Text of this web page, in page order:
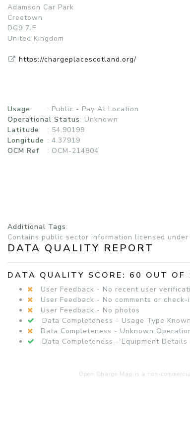
Adamson Car Park
Creetown
DG9 7JF
United Kingdom
https://chargeplacescotland.org/
Usage
: Public - Pay At Location
Operational Status: Unknown
Latitude
: 54.90199
Longitude : 4.37919
OCM Ref
: OCM-214804
Additional Tags:
Contains public sector information licensed
DATA QUALITY REPORT
DATA QUALITY SCORE: 60 OUT OF
User Feedback - No recent user
User Feedback - No comments or check-
User Feedback - No photos
Data Completeness - Usage Type Known
Data Completeness - Unknown
Data Completeness - Equipment Details
Open Charge Map is a non-